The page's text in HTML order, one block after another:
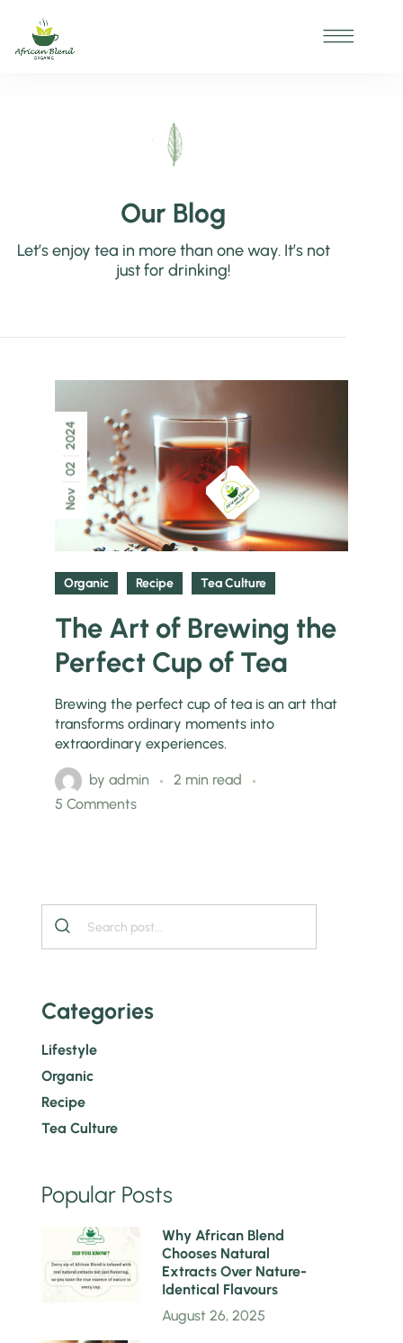
Our Blog
Let’s enjoy tea in more than one way. It’s not
just for drinking!
Nov
02
2024
Organic Recipe Tea Culture
The Art of Brewing the
Perfect Cup of Tea
Brewing the perfect cup of tea is an art that
transforms ordinary moments into
extraordinary experiences.
byadmin
2 min read
5 Comments
Categories
Lifestyle
Organic
Recipe
Tea Culture
Popular Posts
Why African Blend
Chooses Natural
Extracts Over Nature-
Identical Flavours
August 26, 2025